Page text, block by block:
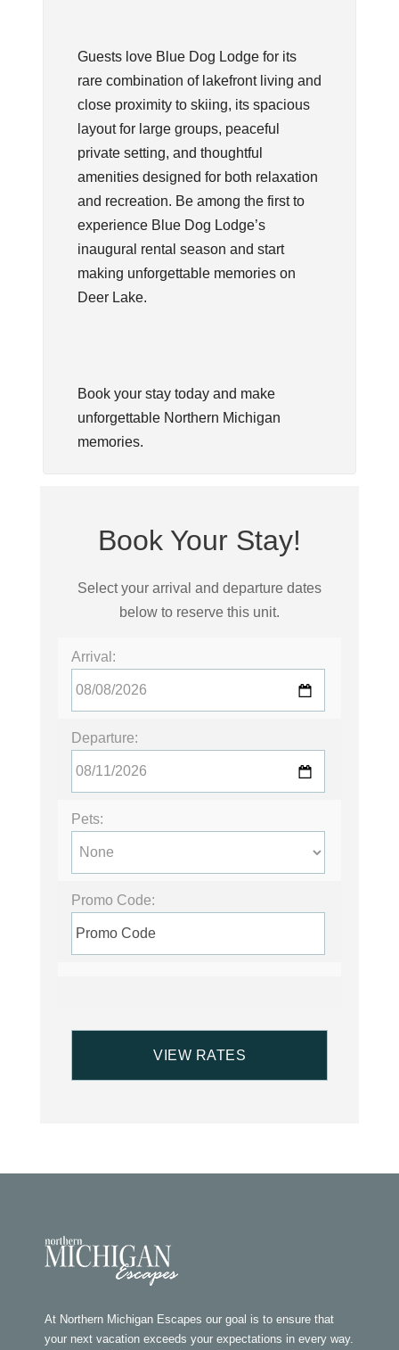
Guests love Blue Dog Lodge for its
rare combination of lakefront living and
close proximity to skiing, its spacious
layout for large groups, peaceful
private setting, and thoughtful
amenities designed for both relaxation
and recreation. Be among the first to
experience Blue Dog Lodge’s
inaugural rental season and start
making unforgettable memories on
Deer Lake.
Book your stay today and make
unforgettable Northern Michigan
memories.
Book Your Stay!
Select your arrival and departure dates
below to reserve this unit.
Arrival:
Departure:
Pets:
Promo Code:
At Northern Michigan Escapes our goal is to ensure that
your next vacation exceeds your expectations in every way.